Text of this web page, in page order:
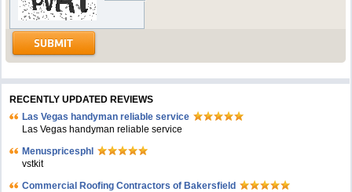
RECENTLY UPDATED REVIEWS
Las Vegas handyman reliable service
Las Vegas handyman reliable service
Menuspricesphl
vstkit
Commercial Roofing Contractors of Bakersfield